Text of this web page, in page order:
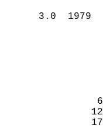
3.0